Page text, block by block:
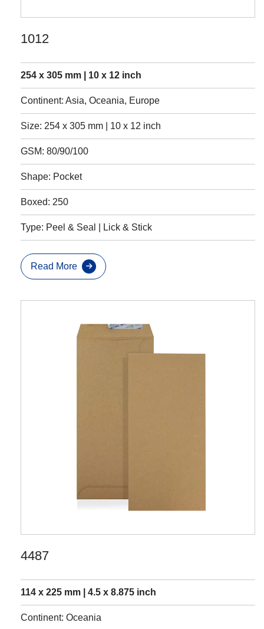
1012
254 x 305 mm | 10 x 12 inch
Continent: Asia, Oceania, Europe
Size: 254 x 305 mm | 10 x 12 inch
GSM: 80/90/100
Shape: Pocket
Boxed: 250
Type: Peel & Seal | Lick & Stick
Read More
4487
114 x 225 mm | 4.5 x 8.875 inch
Continent: Oceania